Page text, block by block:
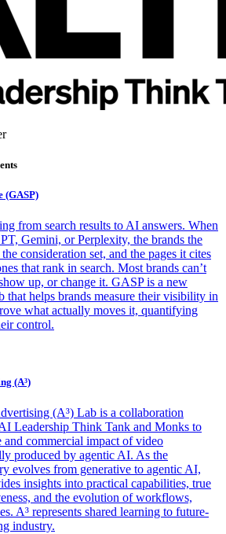
(GASP)
from search results to AI answers. When
Gemini, or Perplexity, the brands the
consideration set, and the pages it cites
that rank in search. Most brands can’t
up, or change it. GASP is a new
that helps brands measure their visibility in
what actually moves it, quantifying
control.
(A³)
(A³) Lab is a collaboration
Leadership Think Tank and Monks to
and commercial impact of video
produced by agentic AI. As the
evolves from generative to agentic AI,
insights into practical capabilities, true
and the evolution of workflows,
A³ represents shared learning to future-
industry.